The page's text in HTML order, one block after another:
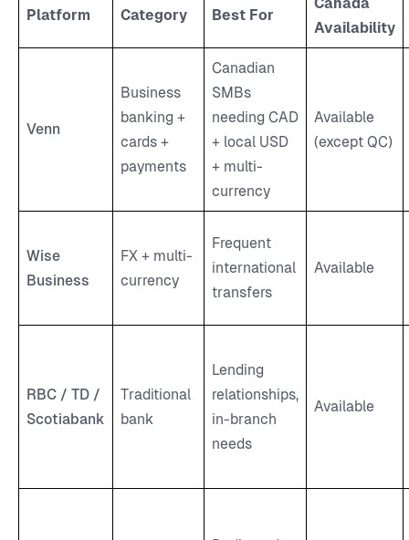
Platform Category Best For
Canada
Availability
Venn
Business
banking +
cards +
payments
Canadian
SMBs
needing CAD
+ local USD
+ multi-
currency
Available
(except QC)
Wise
Business
FX + multi-
currency
Frequent
international
transfers
Available
RBC / TD /
Scotiabank
Traditional
bank
Lending
relationships,
in-branch
needs
Available